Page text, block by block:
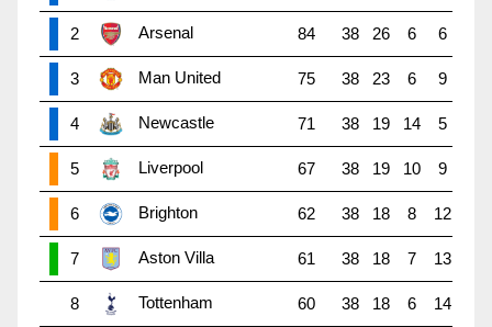
2 Arsenal 84 38 26 6 6
3 Man United 75 38 23 6 9
4 Newcastle 71 38 19 14 5
5 Liverpool 67 38 19 10 9
6 Brighton 62 38 18 8 12
7 Aston Villa 61 38 18 7 13
8 Tottenham 60 38 18 6 14